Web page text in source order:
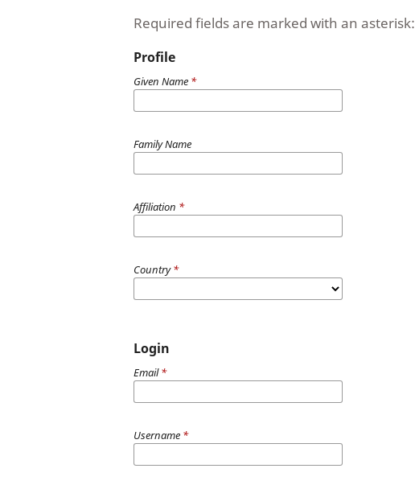
Required fields are marked with an asterisk:
Profile
Given Name *
Family Name
Affiliation *
Country*
Login
Email*
Username *